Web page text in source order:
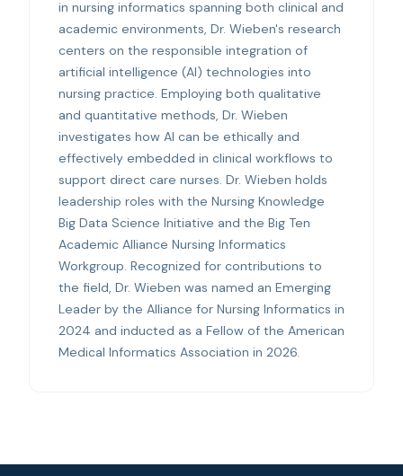
in nursing informatics spanning both clinical and
academic environments, Dr. Wieben's research
centers on the responsible integration of
artificial intelligence (AI) technologies into
nursing practice. Employing both qualitative
and quantitative methods, Dr. Wieben
investigates how AI can be ethically and
effectively embedded in clinical workflows to
support direct care nurses. Dr. Wieben holds
leadership roles with the Nursing Knowledge
Big Data Science Initiative and the Big Ten
Academic Alliance Nursing Informatics
Workgroup. Recognized for contributions to
the field, Dr. Wieben was named an Emerging
Leader by the Alliance for Nursing Informatics in
2024 and inducted as a Fellow of the American
Medical Informatics Association in 2026.